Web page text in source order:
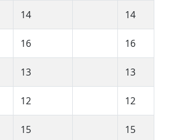
14 14
16 16
13 13
12 12
15 15